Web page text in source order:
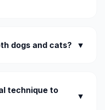
dogs and cats? ▼
technique to
▼